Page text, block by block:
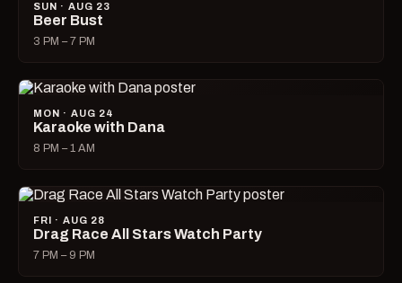
SUN · AUG 23
Beer Bust
3 PM – 7 PM
MON · AUG 24
Karaoke with Dana
8 PM – 1 AM
FRI · AUG 28
Drag Race All Stars Watch Party
7 PM – 9 PM